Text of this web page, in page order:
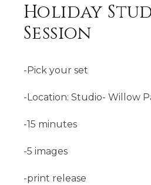
Holiday
Session
-Pick your set
-Location: Studio- Willow
-15 minutes
-5 images
-print release